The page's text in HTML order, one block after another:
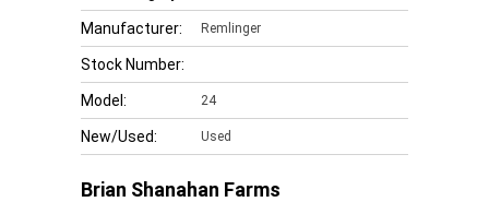
Manufacturer: Remlinger
Stock Number:
Model: 24
New/Used: Used
Brian Shanahan Farms